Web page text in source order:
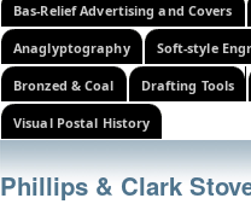
Bas-Relief Advertising and Covers
Anaglyptography Soft-style
Bronzed & Coal Drafting Tools
Visual Postal History
Phillips & Clark